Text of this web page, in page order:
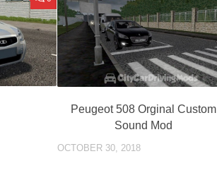
Peugeot 508 Orginal Custom
Sound Mod
OCTOBER 30, 2018